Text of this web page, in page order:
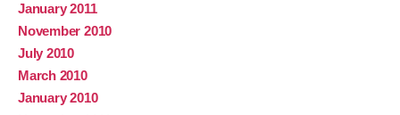
January 2011
November 2010
July 2010
March 2010
January 2010